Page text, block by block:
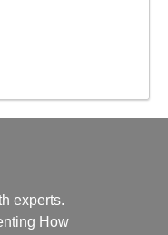
experts.
How